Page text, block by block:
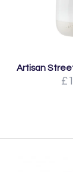
Artisan